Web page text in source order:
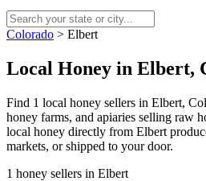
Colorado > Elbert
Local Honey in Elbert,
Find 1 local honey sellers in Elbert,
honey farms, and apiaries selling raw
local honey directly from Elbert
markets, or shipped to your door.
1 honey sellers in Elbert